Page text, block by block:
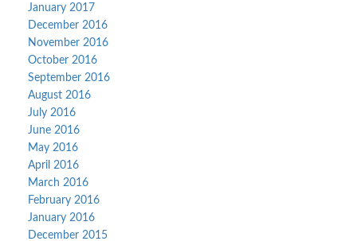
January 2017
December 2016
November 2016
October 2016
September 2016
August 2016
July 2016
June 2016
May 2016
April 2016
March 2016
February 2016
January 2016
December 2015